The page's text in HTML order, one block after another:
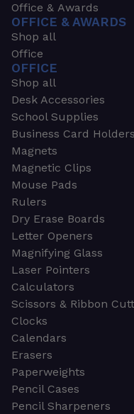
Office & Awards
OFFICE & AWARDS
Shop all
Office
OFFICE
Shop all
Desk Accessories
School Supplies
Business Card Holders
Magnets
Magnetic Clips
Mouse Pads
Rulers
Dry Erase Boards
Letter Openers
Magnifying Glass
Laser Pointers
Calculators
Scissors & Ribbon
Clocks
Calendars
Erasers
Paperweights
Pencil Cases
Pencil Sharpeners